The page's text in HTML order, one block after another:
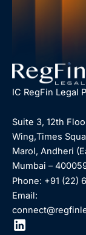
IC RegFin Legal
Suite 3, 12th
Wing,Times
Marol, Andheri
Mumbai –
Phone: +91 (22)
Email: